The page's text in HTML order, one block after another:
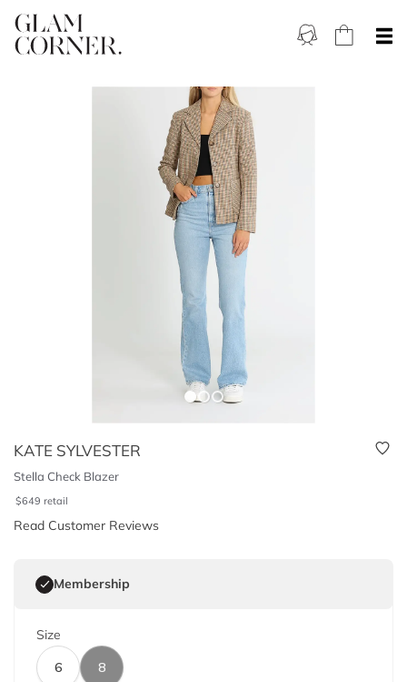
KATE SYLVESTER
Stella Check Blazer
$649 retail
Read Customer Reviews
Membership
Size
6
8